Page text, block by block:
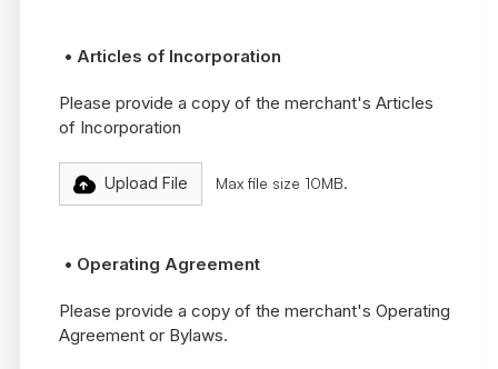
• Articles of Incorporation
Please provide a copy of the merchant's Articles
of Incorporation
Upload File Max file size 10MB.
• Operating Agreement
Please provide a copy of the merchant's Operating
Agreement or Bylaws.